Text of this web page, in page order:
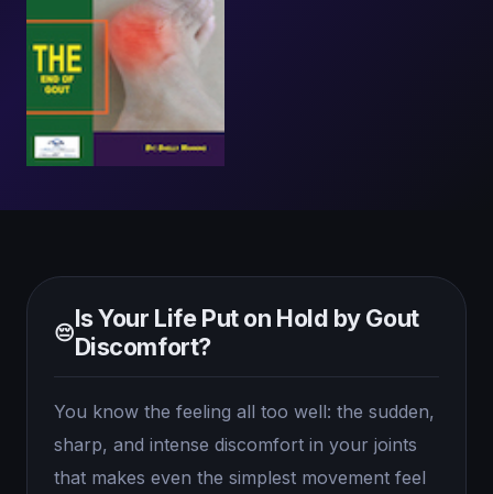
😔Is Your Life Put on Hold by Gout
Discomfort?
You know the feeling all too well: the sudden,
sharp, and intense discomfort in your joints
that makes even the simplest movement feel